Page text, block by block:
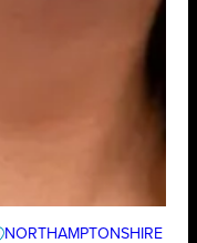
NORTHAMPTONSHIRE